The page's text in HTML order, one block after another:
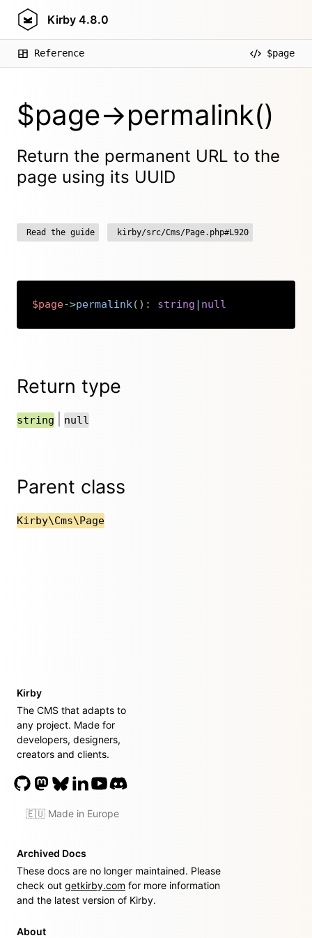
Kirby 4.8.0
Reference $page
$page->permalink()
Return the permanent URL to the
page using its UUID
Read the guide kirby/src/Cms/Page.php#L920
$page->permalink( ) : string | null
Return type
string null
Parent class
Kirby\Cms\Page
Kirby
The CMS that adapts to
any project. Made for
developers, designers,
creators and clients.
🇪🇺 Made in Europe
Archived Docs
These docs are no longer maintained. Please
check out getkirby.com for more information
and the latest version of Kirby.
About